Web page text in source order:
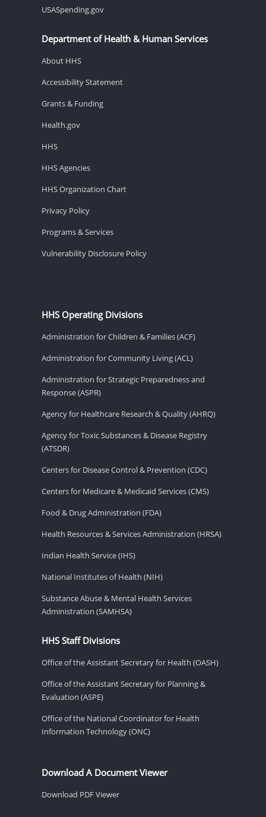
USASpending.gov
Department of Health & Human Services
About HHS
Accessibility Statement
Grants & Funding
Health.gov
HHS
HHS Agencies
HHS Organization Chart
Privacy Policy
Programs & Services
Vulnerability Disclosure Policy
HHS Operating Divisions
Administration for Children & Families (ACF)
Administration for Community Living (ACL)
Administration for Strategic Preparedness and
Response (ASPR)
Agency for Healthcare Research & Quality (AHRQ)
Agency for Toxic Substances & Disease Registry
(ATSDR)
Centers for Disease Control & Prevention (CDC)
Centers for Medicare & Medicaid Services (CMS)
Food & Drug Administration (FDA)
Health Resources & Services Administration (HRSA)
Indian Health Service (IHS)
National Institutes of Health (NIH)
Substance Abuse & Mental Health Services
Administration (SAMHSA)
HHS Staff Divisions
Office of the Assistant Secretary for Health (OASH)
Office of the Assistant Secretary for Planning &
Evaluation (ASPE)
Office of the National Coordinator for Health
Information Technology (ONC)
Download A Document Viewer
Download PDF Viewer